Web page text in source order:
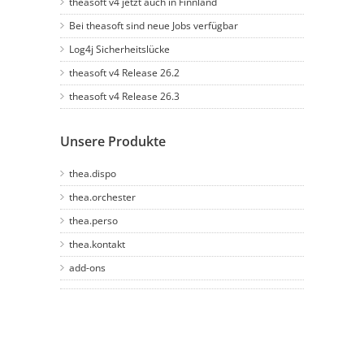
Bei theasoft sind neue Jobs verfügbar
Log4j Sicherheitslücke
theasoft v4 Release 26.2
theasoft v4 Release 26.3
Unsere Produkte
thea.dispo
thea.orchester
thea.perso
thea.kontakt
add-ons